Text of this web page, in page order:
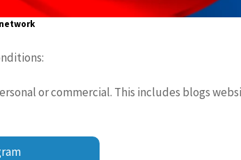
or commercial. This includes blogs